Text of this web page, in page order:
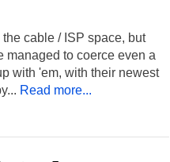
cable / ISP space, but
managed to coerce even a
with 'em, with their newest
Read more...